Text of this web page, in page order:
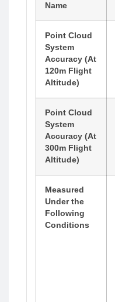
Name
Point Cloud
System
Accuracy (At
120m Flight
Altitude)
Point Cloud
System
Accuracy (At
300m Flight
Altitude)
Measured
Under the
Following
Conditions